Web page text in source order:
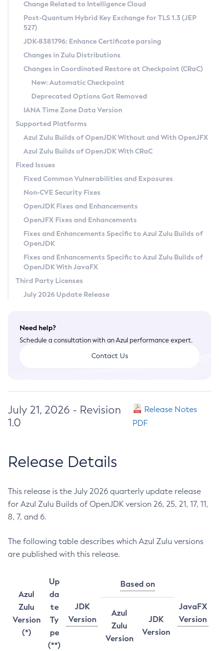
Supported (Zulu SA) on Linux
DEB
RPM
APK
Docker
Chainguard Docker
Free Distribution (Zulu CA) on Linux
DEB
RPM
APK
TAR.GZ
Docker
Paketo Buildpacks
Installing on Windows
Installing on macOS
Using SDKMAN! on Linux and macOS
Using Azul Metadata API
Updating Azul Zulu
Uninstalling Azul Zulu
Windows
macOS
Linux
Other Distributions
Managing Multiple Azul Zulu Versions
Windows
macOS
Linux
CVE and Version Search
CVE Search Tool
CVE History Tool
Version Search Tool
Commercial Compatibility Kit
IcedTea-Web
About IcedTea-Web
Release Notes
Download and Installation
How to Use IcedTea-Web
How to Use Deployment Ruleset
Configuration Options
Detailed Info
Versioning and Naming Conventions
Configuring Security Providers
Migrating Discovery to Metadata API
Timezone Updater
Incubator and Preview Features
Using Java Flight Recorder
FIPS integration in Zulu
Coordinated Restore at Checkpoint
(CRaC)
GC Log Analyzer
Azul Mission Control
Legal Notice
Privacy Policy
Legal
Terms of Use
Change Related to Intelligence Cloud
Post-Quantum Hybrid Key Exchange for TLS 1.3 (JEP
527)
JDK-8381796: Enhance Certificate parsing
Changes in Zulu Distributions
Changes in Coordinated Restore at Checkpoint (CRaC)
New: Automatic Checkpoint
Deprecated Options Got Removed
IANA Time Zone Data Version
Supported Platforms
Azul Zulu Builds of OpenJDK Without and With OpenJFX
Azul Zulu Builds of OpenJDK With CRaC
Fixed Issues
Fixed Common Vulnerabilities and Exposures
Non-CVE Security Fixes
OpenJDK Fixes and Enhancements
OpenJFX Fixes and Enhancements
Fixes and Enhancements Specific to Azul Zulu Builds of
OpenJDK
Fixes and Enhancements Specific to Azul Zulu Builds of
OpenJDK With JavaFX
Third Party Licenses
July 2026 Update Release
Need help?
Schedule a consultation with an Azul performance expert.
Contact Us
July 21, 2026 - Revision
1.0
Release Notes
PDF
Release Details
This release is the July 2026 quarterly update release
for Azul Zulu Builds of OpenJDK version 26, 25, 21, 17, 11,
8, 7, and 6.
The following table describes which Azul Zulu versions
are published with this release.
Azul
Zulu
Version
(*)
Up
da
te
Ty
pe
(**)
JDK
Version
Based on
JavaFX
Version
Azul
Zulu
Version
JDK
Version